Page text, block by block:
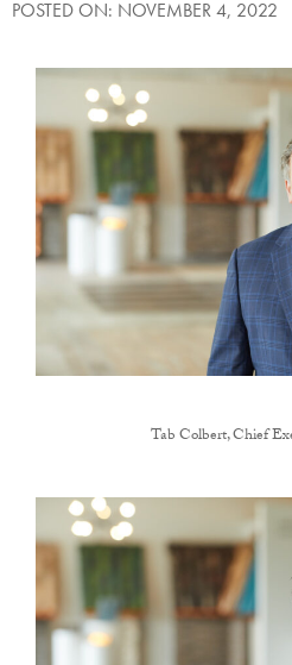
POSTED ON: NOVEMBER 4, 2022
Tab Colbert, Chief